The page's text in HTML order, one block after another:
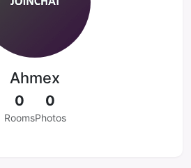
Ahmex
0
Rooms
0
Photos